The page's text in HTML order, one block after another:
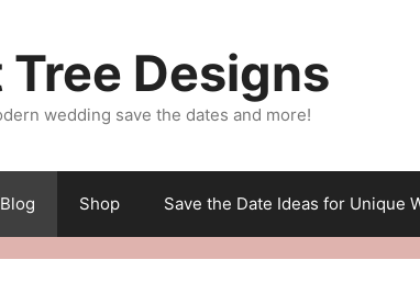
Tree Designs
wedding save the dates and more!
Blog Shop Save the Date Ideas for Unique